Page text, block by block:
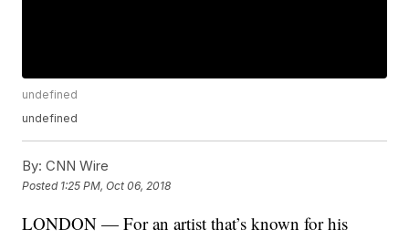
undefined
undefined
By: CNN Wire
Posted 1:25 PM, Oct 06, 2018
LONDON — For an artist that’s known for his